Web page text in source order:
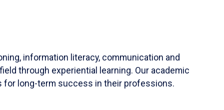
information literacy, communication and
through experiential learning. Our academic
for long-term success in their professions.